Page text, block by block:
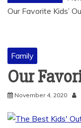
Our Favorite Kids’
Family
Our
November 4, 2020